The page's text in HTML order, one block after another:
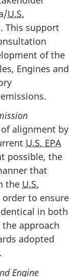
U.S.
This support
of the
Engines and
alignment by
U.S. EPA
possible, the
that
the U.S.
to ensure
in both
approach
adopted
.
Engine